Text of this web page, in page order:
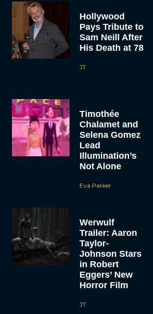
Hollywood
Pays Tribute to
Sam Neill After
His Death at 78
JT
Timothée
Chalamet and
Selena Gomez
Lead
Illumination’s
Not Alone
Eva Parker
Werwulf
Trailer: Aaron
Taylor-
Johnson Stars
in Robert
Eggers’ New
Horror Film
JT